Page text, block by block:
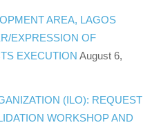
AREA, LAGOS
EXPRESSION OF
EXECUTION August 6,
(ILO): REQUEST
WORKSHOP AND